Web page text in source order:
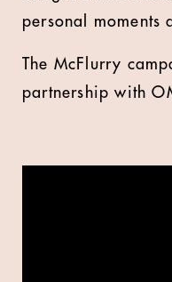
personal moments
The McFlurry
partnership with